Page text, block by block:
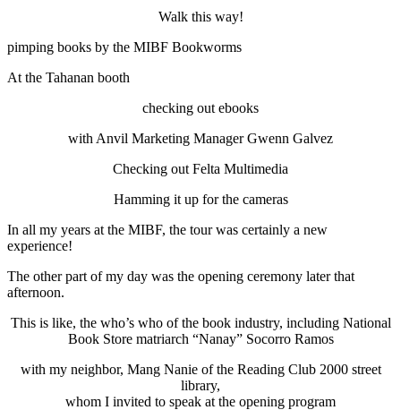
Walk this way!
pimping books by the MIBF Bookworms
At the Tahanan booth
checking out ebooks
with Anvil Marketing Manager Gwenn Galvez
Checking out Felta Multimedia
Hamming it up for the cameras
In all my years at the MIBF, the tour was certainly a new
experience!
The other part of my day was the opening ceremony later that
afternoon.
This is like, the who’s who of the book industry, including National
Book Store matriarch “Nanay” Socorro Ramos
with my neighbor, Mang Nanie of the Reading Club 2000 street
library,
whom I invited to speak at the opening program